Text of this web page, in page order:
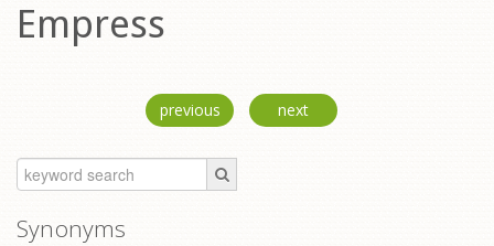
Empress
previous next
Synonyms